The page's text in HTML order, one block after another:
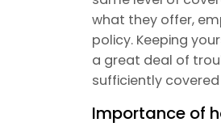
what they offer,
policy. Keeping
a great deal of
sufficiently
Importance of